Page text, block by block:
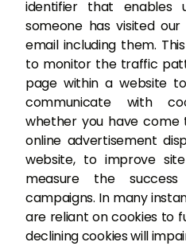
identifier that enables
someone has visited
email including them.
to monitor the traffic
page within a website
communicate with
whether you have
online advertisement
website, to improve
measure the
campaigns. In many
are reliant on cookies to
declining cookies will